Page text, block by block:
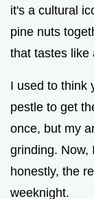
it's a cultural
pine nuts
that tastes like
I used to think
pestle to get
once, but my
grinding. Now,
honestly, the
weeknight.